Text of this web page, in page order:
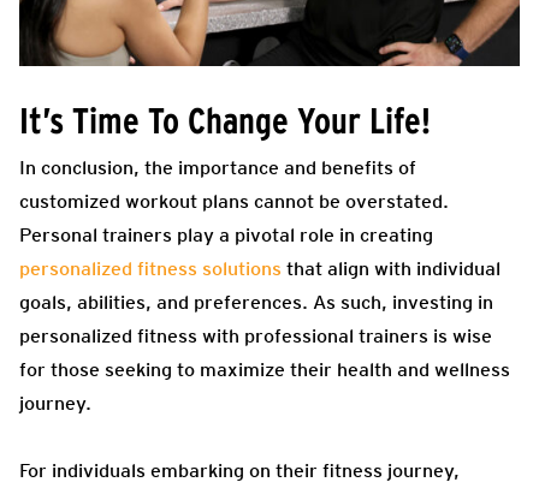
It’s Time To Change Your Life!
In conclusion, the importance and benefits of
customized workout plans cannot be overstated.
Personal trainers play a pivotal role in creating
personalized fitness solutions that align with individual
goals, abilities, and preferences. As such, investing in
personalized fitness with professional trainers is wise
for those seeking to maximize their health and wellness
journey.
For individuals embarking on their fitness journey,